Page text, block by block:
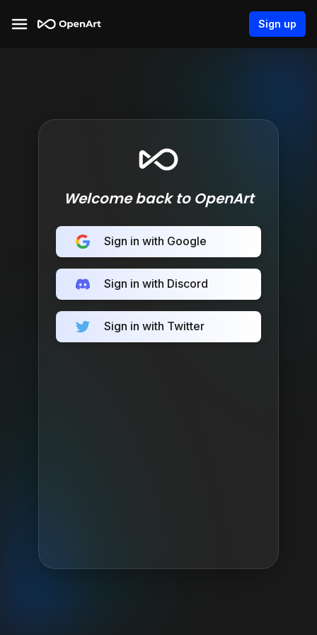
Sign up
Welcome back to OpenArt
Sign in with Google
Sign in with Discord
Sign in with Twitter